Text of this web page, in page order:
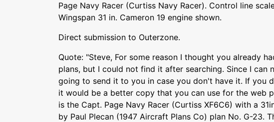
Page Navy Racer (Curtiss Navy Racer). Control line
Wingspan 31 in. Cameron 19 engine shown.
Direct submission to Outerzone.
Quote: "Steve, For some reason I thought you already
plans, but I could not find it after searching. Since I can
going to send it to you in case you don't have it. If you
it would be a better copy that you can use for the web
is the Capt. Page Navy Racer (Curtiss XF6C6) with a
by Paul Plecan (1947 Aircraft Plans Co) plan No. G-23.